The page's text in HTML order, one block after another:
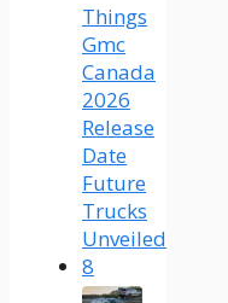
Things
Gmc
Canada
2026
Release
Date
Future
Trucks
Unveiled
8